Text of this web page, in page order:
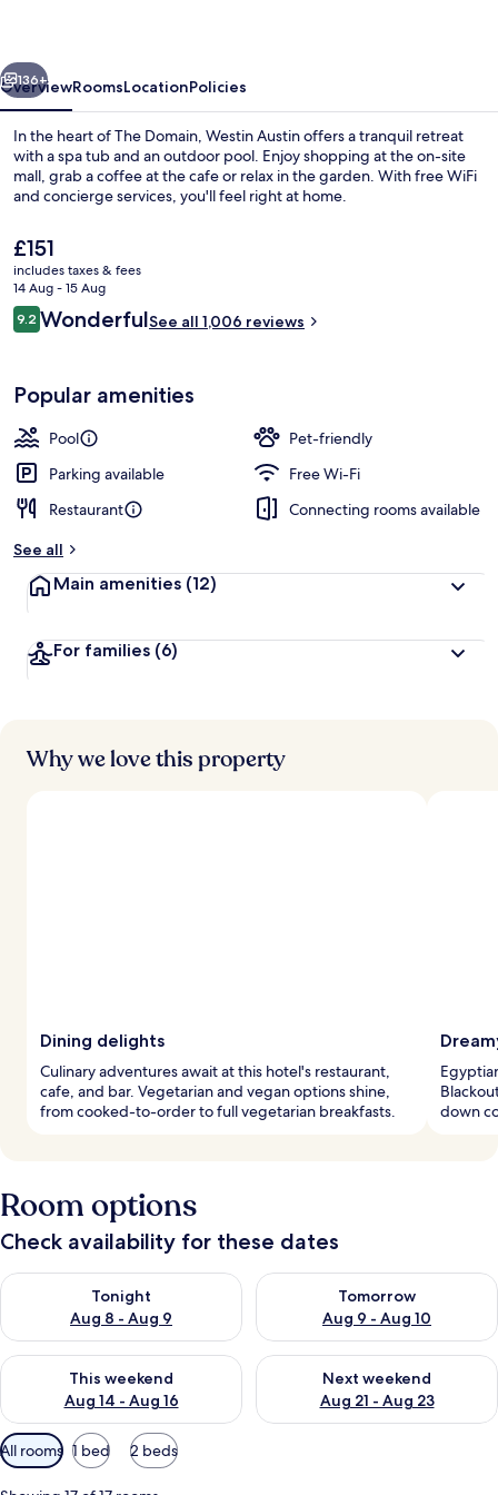
Domain
Bar (on property)
Next
136+
OverviewRoomsLocationPolicies
In the heart of The Domain, Westin Austin offers a tranquil retreat
with a spa tub and an outdoor pool. Enjoy shopping at the on-site
mall, grab a coffee at the cafe or relax in the garden. With free WiFi
and concierge services, you'll feel right at home.
The
current
price
is
£151
£151
includes taxes & fees
14 Aug - 15 Aug
Reviews
9.29.2 out of 10
WonderfulSee all 1,006 reviews
Popular amenities
Pool
Pet-friendly
Parking available
Free Wi-Fi
Restaurant
Connecting rooms available
See all
Main amenities (12)
For families (6)
Why we love this property
Dining delights
Culinary adventures await at this hotel's restaurant,
cafe, and bar. Vegetarian and vegan options shine,
from cooked-to-order to full vegetarian breakfasts.
down
Room options
Check availability for these dates
Tonight
Aug 8 - Aug 9
Check availability for tonight Aug 8 - Aug 9
Tomorrow
Aug 9 - Aug 10
Check availability for
This weekend
Aug 14 - Aug 16
Check availability for this weekend Aug 14 - Aug 16
Next weekend
Aug 21 - Aug 23
Check availability for next
Available
filters
for
All rooms 1 bed 2 beds